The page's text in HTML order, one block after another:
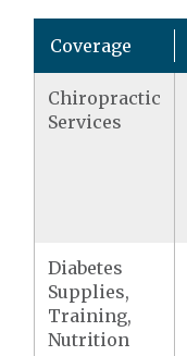
Coverage
Chiropractic
Services
Diabetes
Supplies,
Training,
Nutrition